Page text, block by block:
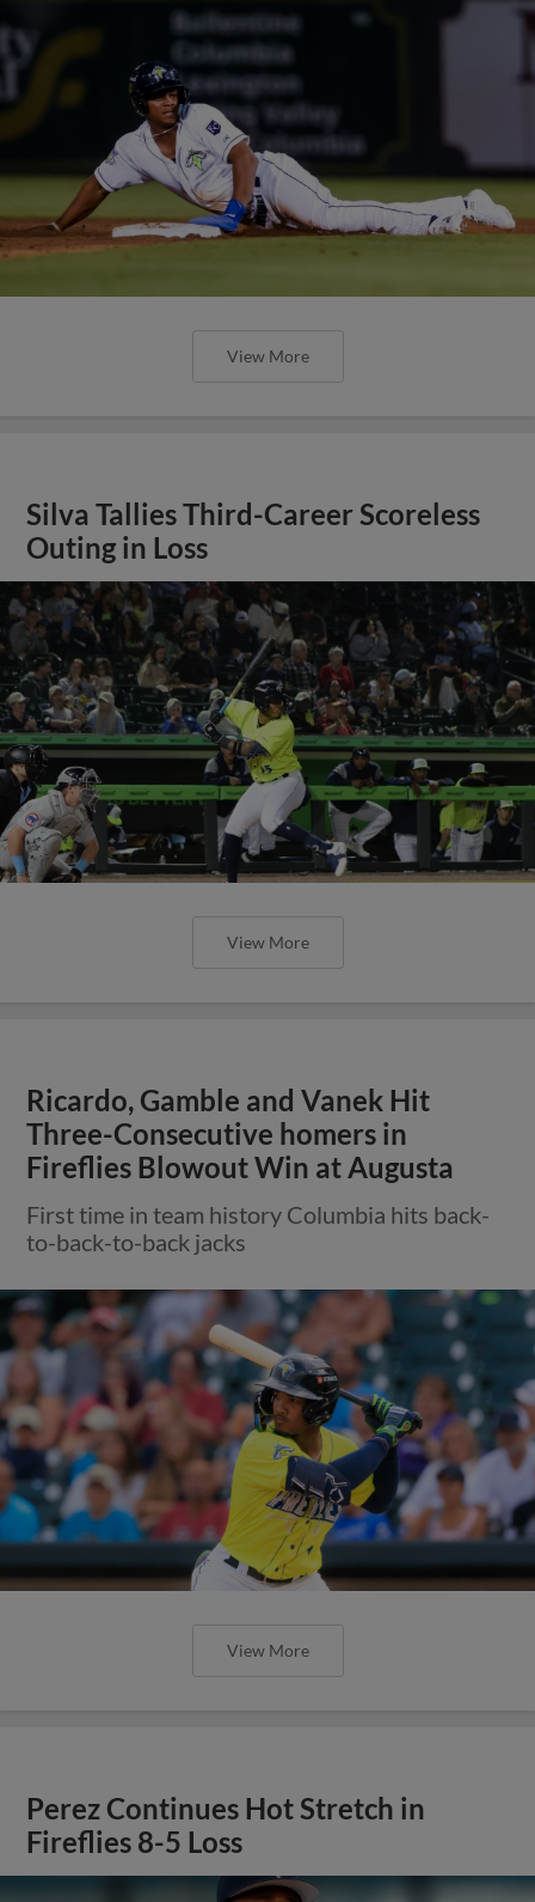
View More
Silva Tallies Third-Career Scoreless
Outing in Loss
View More
Ricardo, Gamble and Vanek Hit
Three-Consecutive homers in
Fireflies Blowout Win at Augusta
First time in team history Columbia hits back-
to-back-to-back jacks
View More
Perez Continues Hot Stretch in
Fireflies 8-5 Loss